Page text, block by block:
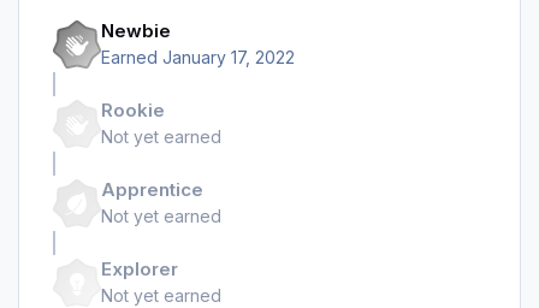
Newbie
Earned January 17, 2022
Rookie
Not yet earned
Apprentice
Not yet earned
Explorer
Not yet earned